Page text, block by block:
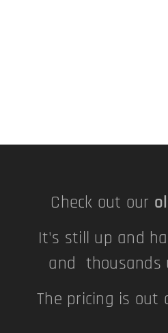
Check out our
It's still up and
and thousands
The pricing is out